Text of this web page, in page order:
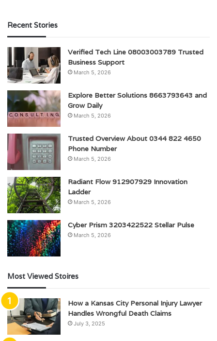
Recent Stories
Verified Tech Line 08003003789 Trusted
Business Support
March 5, 2026
Explore Better Solutions 8663793643 and
Grow Daily
March 5, 2026
Trusted Overview About 0344 822 4650
Phone Number
March 5, 2026
Radiant Flow 912907929 Innovation
Ladder
March 5, 2026
Cyber Prism 3203422522 Stellar Pulse
March 5, 2026
Most Viewed Stoires
How a Kansas City Personal Injury Lawyer
Handles Wrongful Death Claims
July 3, 2025